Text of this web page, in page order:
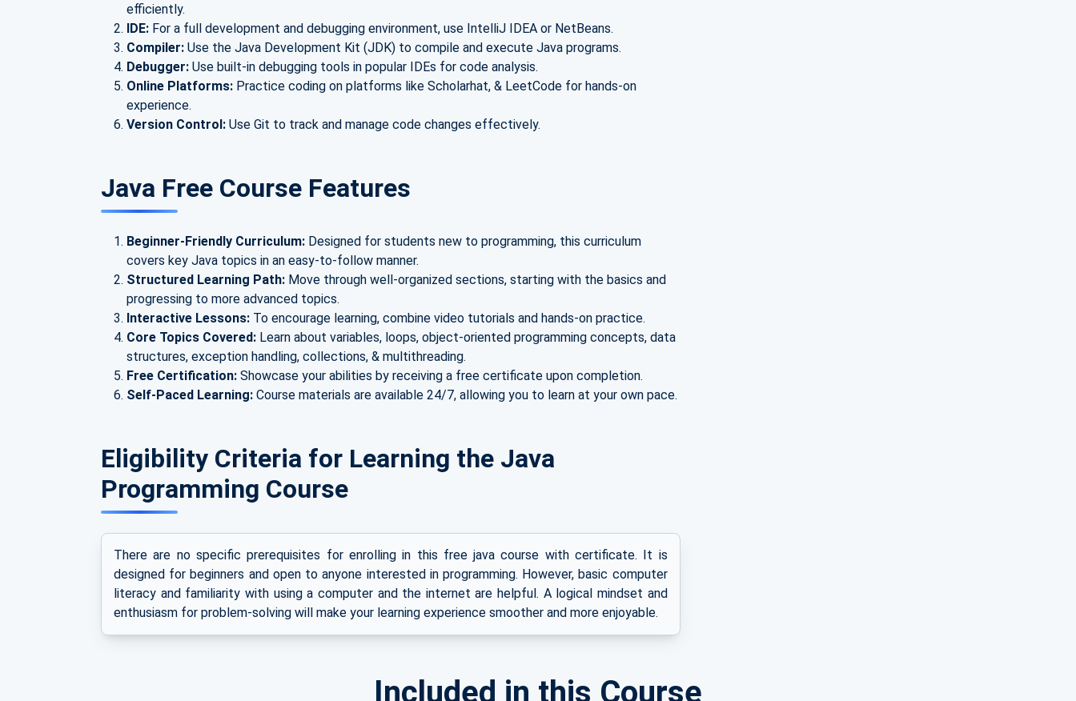
efficiently.
IDE: For a full development and debugging environment, use IntelliJ IDEA or NetBeans.
Compiler: Use the Java Development Kit (JDK) to compile and execute Java programs.
Debugger: Use built-in debugging tools in popular IDEs for code analysis.
Online Platforms: Practice coding on platforms like Scholarhat, & LeetCode for hands-on
experience.
Version Control: Use Git to track and manage code changes effectively.
Java Free Course Features
Beginner-Friendly Curriculum: Designed for students new to programming, this curriculum
covers key Java topics in an easy-to-follow manner.
Structured Learning Path: Move through well-organized sections, starting with the basics and
progressing to more advanced topics.
Interactive Lessons: To encourage learning, combine video tutorials and hands-on practice.
Core Topics Covered: Learn about variables, loops, object-oriented programming concepts, data
structures, exception handling, collections, & multithreading.
Free Certification: Showcase your abilities by receiving a free certificate upon completion.
Self-Paced Learning: Course materials are available 24/7, allowing you to learn at your own pace.
Eligibility Criteria for Learning the Java
Programming Course
There are no specific prerequisites for enrolling in this free java course with certificate. It is
designed for beginners and open to anyone interested in programming. However, basic computer
literacy and familiarity with using a computer and the internet are helpful. A logical mindset and
enthusiasm for problem-solving will make your learning experience smoother and more enjoyable.
Included in this Course